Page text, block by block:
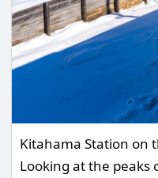
Kitahama Station on
Looking at the peaks